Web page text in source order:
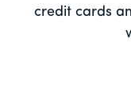
credit cards